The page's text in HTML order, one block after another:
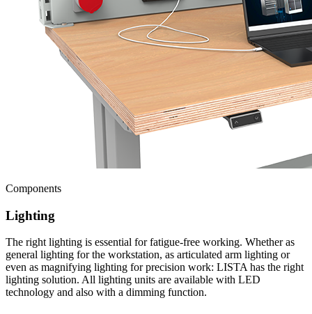
Components
Lighting
The right lighting is essential for fatigue-free working. Whether as
general lighting for the workstation, as articulated arm lighting or
even as magnifying lighting for precision work: LISTA has the right
lighting solution. All lighting units are available with LED
technology and also with a dimming function.